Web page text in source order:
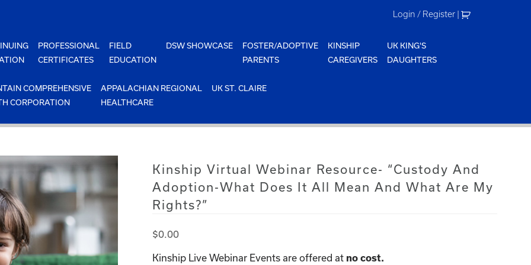
Login / Register |
PROFESSIONAL
CERTIFICATES
FIELD
EDUCATION
DSW SHOWCASE
FOSTER/ADOPTIVE
PARENTS
KINSHIP
CAREGIVERS
UK KING'S
DAUGHTERS
COMPREHENSIVE
CORPORATION
APPALACHIAN REGIONAL
HEALTHCARE
UK ST. CLAIRE
Kinship Virtual Webinar Resource- “Custody And
Adoption-What Does It All Mean And What Are My
Rights?”
$0.00
Kinship Live Webinar Events are offered at no cost.